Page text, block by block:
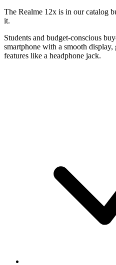
The Realme 12x is in our catalog
it.
Students and budget-conscious
smartphone with a smooth
features like a headphone jack.